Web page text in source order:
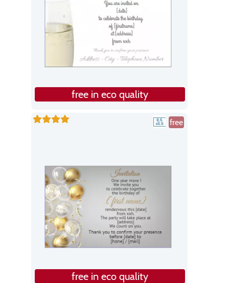
free in eco quality
free
free in eco quality